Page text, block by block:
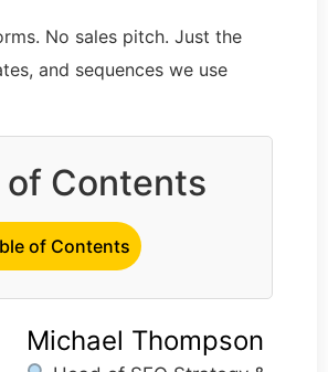
No sales pitch. Just the
and sequences we use
of Contents
of Contents
Michael Thompson